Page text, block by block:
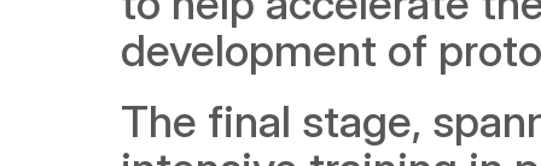
development of
The final stage,